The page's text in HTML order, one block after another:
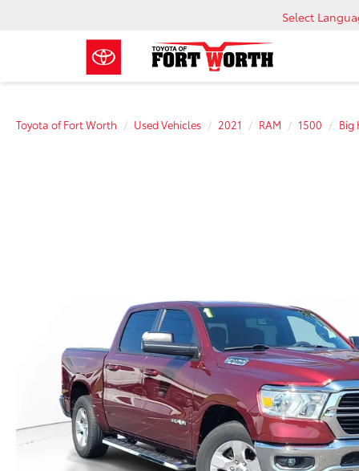
Select
Toyota of Fort Worth Used Vehicles 2021 RAM 1500 Big